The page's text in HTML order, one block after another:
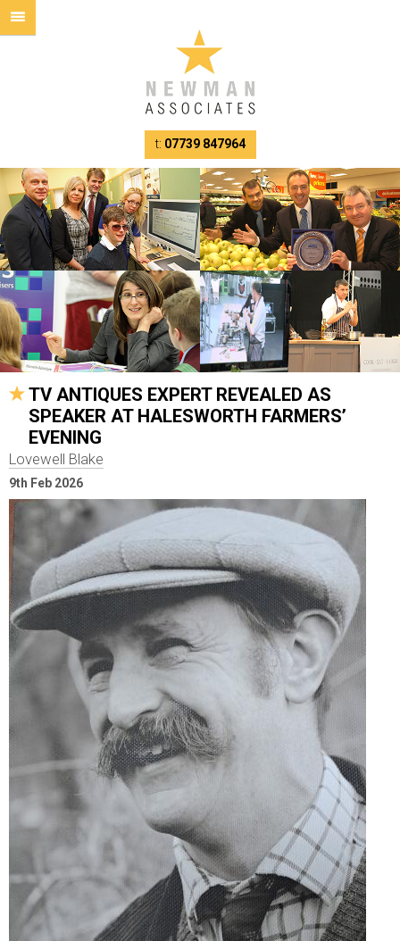
t: 07739 847964
TV ANTIQUES EXPERT REVEALED AS
SPEAKER AT HALESWORTH FARMERS’
EVENING
Lovewell Blake
9th Feb 2026